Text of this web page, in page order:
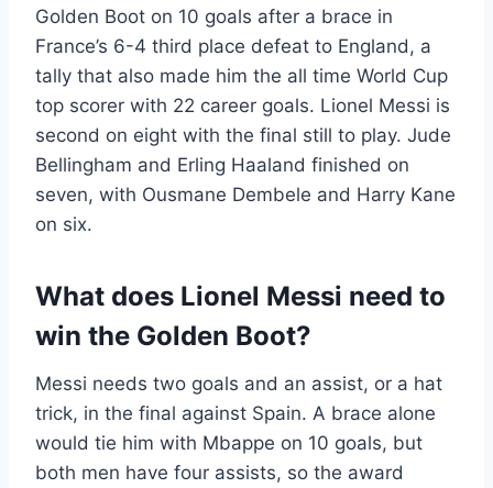
Golden Boot on 10 goals after a brace in
France’s 6-4 third place defeat to England, a
tally that also made him the all time World Cup
top scorer with 22 career goals. Lionel Messi is
second on eight with the final still to play. Jude
Bellingham and Erling Haaland finished on
seven, with Ousmane Dembele and Harry Kane
on six.
What does Lionel Messi need to
win the Golden Boot?
Messi needs two goals and an assist, or a hat
trick, in the final against Spain. A brace alone
would tie him with Mbappe on 10 goals, but
both men have four assists, so the award